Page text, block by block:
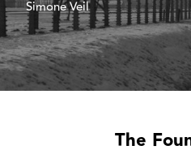
Simone Veil
The